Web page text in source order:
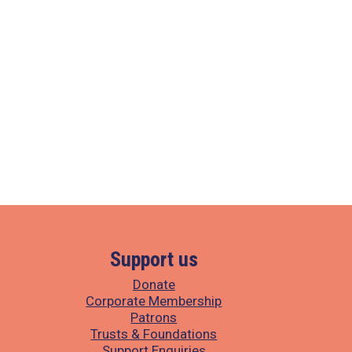
Support us
Donate
Corporate Membership
Patrons
Trusts & Foundations